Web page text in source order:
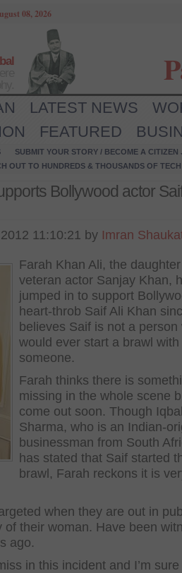
08, 2026
LATEST NEWS
FEATURED
SUBMIT YOUR STORY / BECOME A CITIZEN
OUT TO HUNDREDS & THOUSANDS OF
Bollywood actor
11:10:21 by Imran
Farah Khan Ali, the
veteran actor Sanjay Khan,
jumped in to support
heart-throb Saif Ali Khan
believes Saif is not a person
would ever start a brawl with
someone.
Farah thinks there is
missing in the whole scene
come out soon. Though
Sharma, who is an Indian-
businessman from South
has stated that Saif started
brawl, Farah reckons it is
when they are out in
of their woman. Have been
ago.
in this incident and I’m